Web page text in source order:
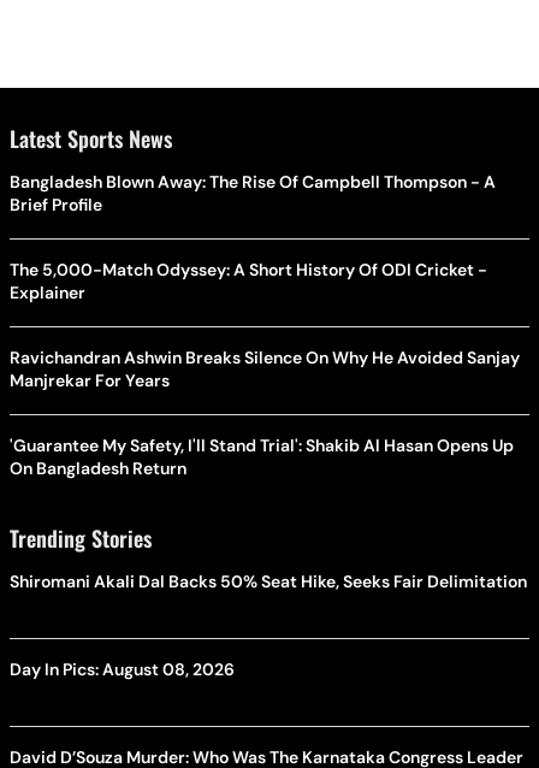
Latest Sports News
Bangladesh Blown Away: The Rise Of Campbell Thompson - A
Brief Profile
The 5,000-Match Odyssey: A Short History Of ODI Cricket -
Explainer
Ravichandran Ashwin Breaks Silence On Why He Avoided Sanjay
Manjrekar For Years
'Guarantee My Safety, I'll Stand Trial': Shakib Al Hasan Opens Up
On Bangladesh Return
Trending Stories
Shiromani Akali Dal Backs 50% Seat Hike, Seeks Fair Delimitation
Day In Pics: August 08, 2026
David D’Souza Murder: Who Was The Karnataka Congress Leader